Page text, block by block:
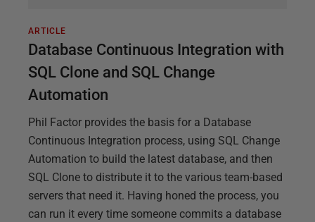
ARTICLE
Database Continuous Integration with
SQL Clone and SQL Change
Automation
Phil Factor provides the basis for a Database
Continuous Integration process, using SQL Change
Automation to build the latest database, and then
SQL Clone to distribute it to the various team-based
servers that need it. Having honed the process, you
can run it every time someone commits a database